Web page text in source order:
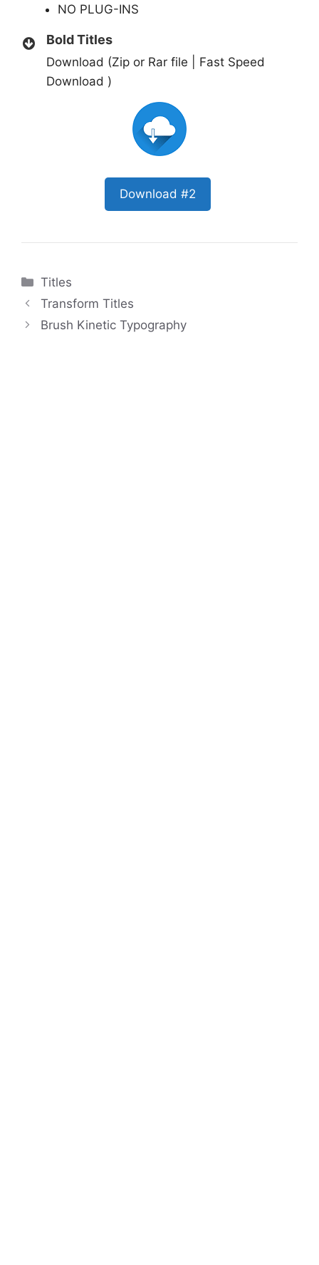
NO PLUG-INS
Bold Titles
Download (Zip or Rar file | Fast Speed
Download )
Download #2
Categories
Titles
Transform Titles
Brush Kinetic Typography